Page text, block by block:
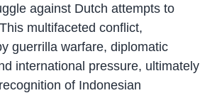
against Dutch attempts to
multifaceted conflict,
guerrilla warfare, diplomatic
international pressure, ultimately
of Indonesian